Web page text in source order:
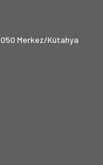
Merkez/Kütahya